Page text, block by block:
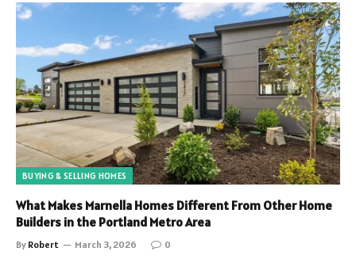
BUYING & SELLING HOMES
What Makes Marnella Homes Different From Other Home
Builders in the Portland Metro Area
By Robert March 3, 2026 0